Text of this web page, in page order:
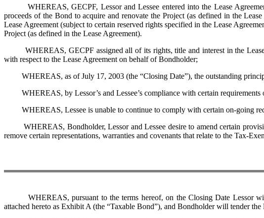
WHEREAS, GECPF, Lessor and Lessee entered into the Lease
proceeds of the Bond to acquire and renovate the Project (as defined in the
Lease Agreement (subject to certain reserved rights specified in the Lease
Project (as defined in the Lease Agreement).
WHEREAS, GECPF assigned all of its rights, title and interest in the Lease
with respect to the Lease Agreement on behalf of Bondholder;
WHEREAS, as of July 17, 2003 (the “Closing Date”), the outstanding
WHEREAS, by Lessor’s and Lessee’s compliance with certain requirements
WHEREAS, Lessee is unable to continue to comply with certain on-going
WHEREAS, Bondholder, Lessor and Lessee desire to amend certain
remove certain representations, warranties and covenants that relate to the Tax-
WHEREAS, pursuant to the terms hereof, on the Closing Date Lessor will
attached hereto as Exhibit A (the “Taxable Bond”), and Bondholder will tender